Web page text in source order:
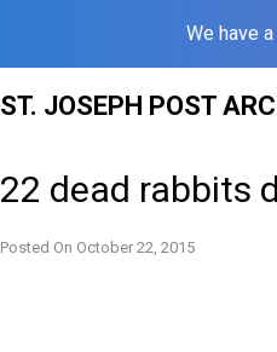
We have
ST. JOSEPH POST
22 dead rabbits
Posted On October 22, 2015